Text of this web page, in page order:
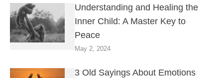
Understanding and Healing the
Inner Child: A Master Key to
Peace
May 2, 2024
3 Old Sayings About Emotions